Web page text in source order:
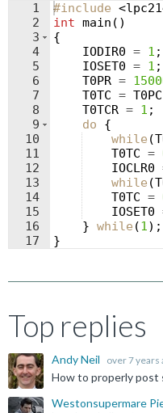
1
2
3
4
5
6
7
8
9
10
11
12
13
14
15
16
17
#include
int main ( )
{
IODIR0 = 1 ;
IOSET0 = 1 ;
T0PR =
T0TC = T0PC
T0TCR = 1 ;
do
{
while (
T0TC =
IOCLR0
while (
T0TC =
IOSET0
} while (1) ;
}
Top replies
Andy Neil over 7 years
How to properly post
Westonsupermare